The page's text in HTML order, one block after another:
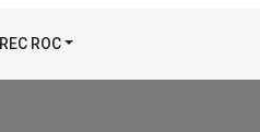
REC ROC